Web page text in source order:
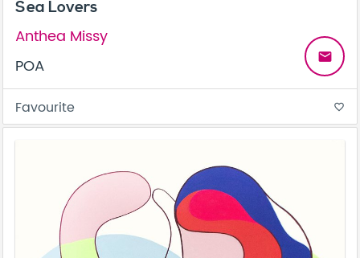
Sea Lovers
Anthea Missy
POA
email
Favourite favorite_border